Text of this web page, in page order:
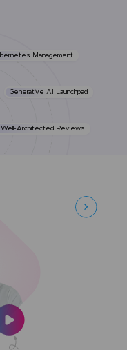
Management
Generative AI Launchpad
Well-Architected Reviews